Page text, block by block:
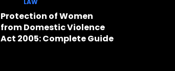
LAW
Protection of Women
from Domestic Violence
Act 2005: Complete Guide